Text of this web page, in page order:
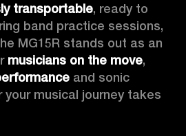
transportable, ready to
band practice sessions,
MG15R stands out as an
musicians on the move,
and sonic
musical journey takes